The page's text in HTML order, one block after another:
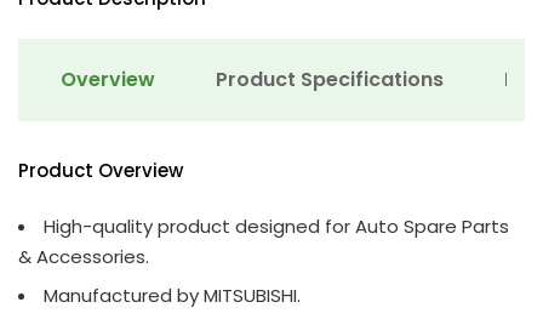
Overview Product Specifications
Product Overview
High-quality product designed for Auto Spare Parts
& Accessories.
Manufactured by MITSUBISHI.